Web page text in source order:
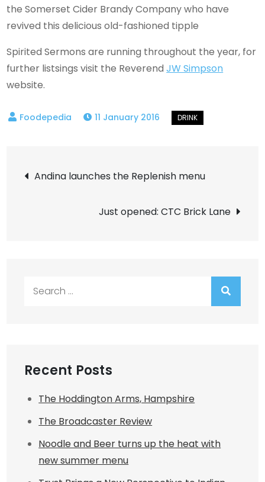
the Somerset Cider Brandy Company who have
revived this delicious old-fashioned tipple
Spirited Sermons are running throughout the year, for
further listsings visit the ReverendJW Simpson
website.
11 January 2016
Post
navigation
Andina launches the Replenish menu
Just opened: CTC Brick Lane
Recent Posts
The Hoddington Arms, Hampshire
The Broadcaster Review
Noodle and Beer turns up the heat with
new summer menu